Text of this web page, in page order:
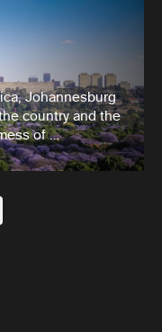
Johannesburg
country and the
of …